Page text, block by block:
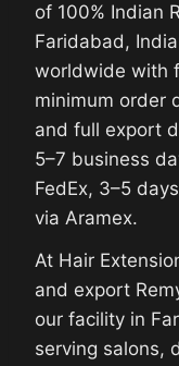
of 100% Indian
Faridabad,
worldwide with
minimum order
and full export
5–7 business
FedEx, 3–5
via Aramex.
At Hair
and export
our facility in
serving salons,